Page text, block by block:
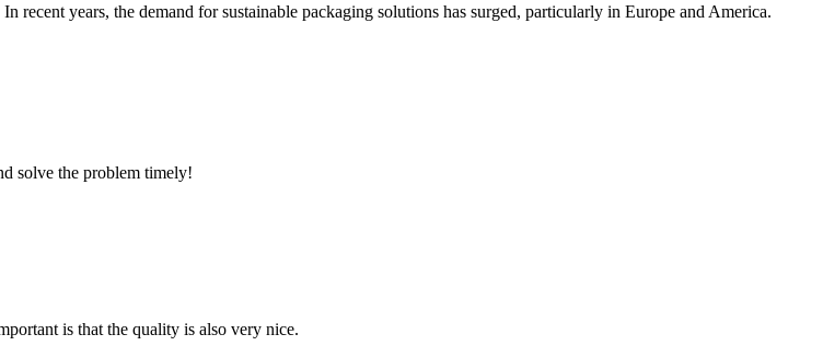
years, the demand for sustainable packaging solutions has surged, particularly in Europe and America.
solve the problem timely!
is that the quality is also very nice.